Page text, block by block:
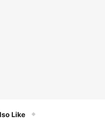
Like